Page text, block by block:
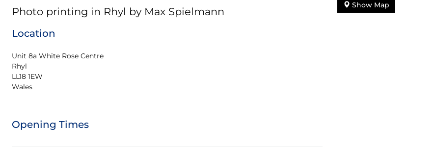
Photo printing in Rhyl by Max Spielmann
Location
Unit 8a White Rose Centre
Rhyl
LL18 1EW
Wales
Opening Times
Show Map